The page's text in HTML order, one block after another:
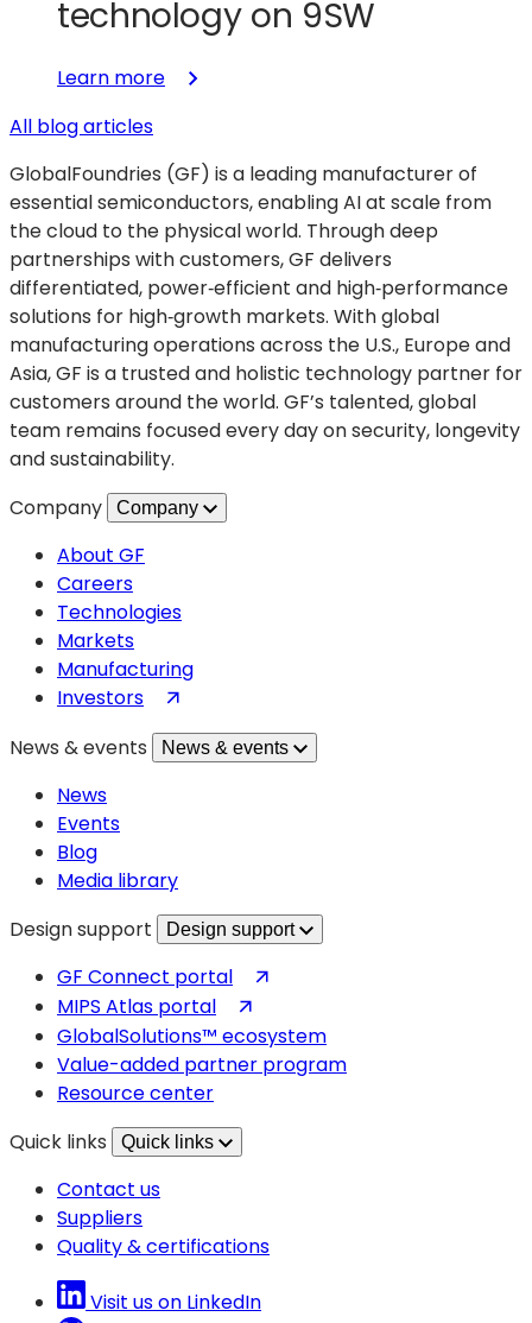
technology on 9SW
Learn more:
smarter
RF
front-
ends
SLATE™
advanced
packaging
technology
All blog articles
GlobalFoundries (GF) is a leading manufacturer of
essential semiconductors, enabling AI at scale from
the cloud to the physical world. Through deep
partnerships with customers, GF delivers
differentiated, power‑efficient and high‑performance
solutions for high‑growth markets. With global
manufacturing operations across the U.S., Europe and
Asia, GF is a trusted and holistic technology partner for
customers around the world. GF’s talented, global
team remains focused every day on security, longevity
and sustainability.
Company
Company
About GF
Careers
Technologies
Markets
Manufacturing
Investors
a
News & events News & events
News
Events
Blog
Media library
Design support
Design support
GF Connect portal
a
new
MIPS Atlas portal
in
a
GlobalSolutions™ ecosystem
Value-added partner program
Resource center
Quick links
Quick links
Contact us
Suppliers
Quality & certifications
Visit us on LinkedIn